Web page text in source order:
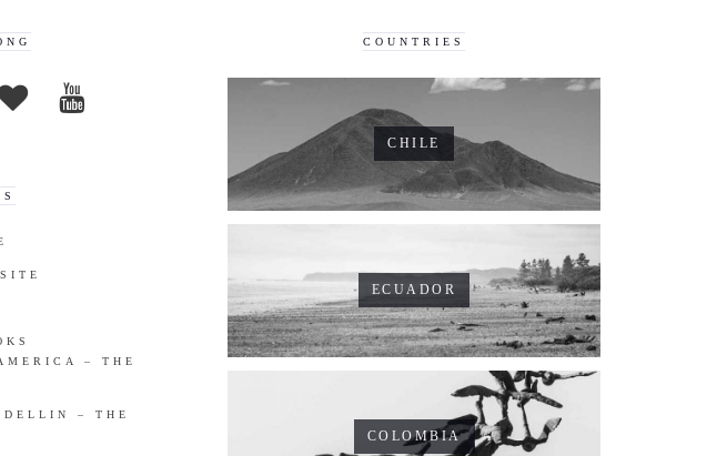
– THE
– THE
COUNTRIES
CHILE
ECUADOR
COLOMBIA